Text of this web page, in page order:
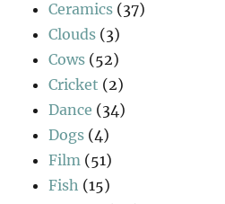
Ceramics (37)
Clouds (3)
Cows (52)
Cricket (2)
Dance (34)
Dogs (4)
Film (51)
Fish (15)